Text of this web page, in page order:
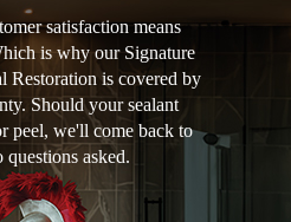
satisfaction means
is why our Signature
Restoration is covered by
Should your sealant
peel, we'll come back to
questions asked.